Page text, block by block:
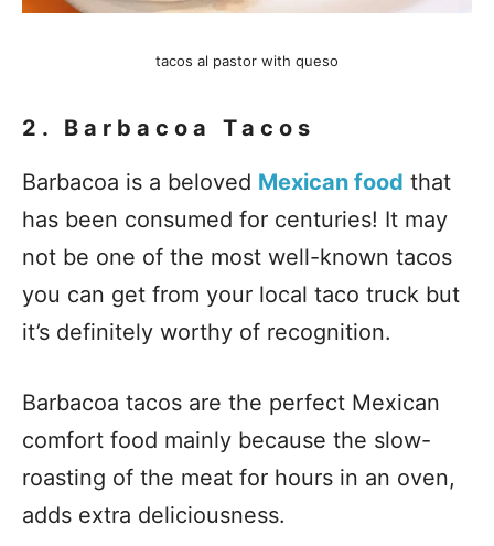
tacos al pastor with queso
2. Barbacoa Tacos
Barbacoa is a beloved Mexican food that
has been consumed for centuries! It may
not be one of the most well-known tacos
you can get from your local taco truck but
it’s definitely worthy of recognition.
Barbacoa tacos are the perfect Mexican
comfort food mainly because the slow-
roasting of the meat for hours in an oven,
adds extra deliciousness.